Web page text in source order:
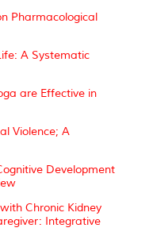
Pharmacological
A Systematic
are Effective in
Violence; A
Development
Chronic Kidney
Integrative